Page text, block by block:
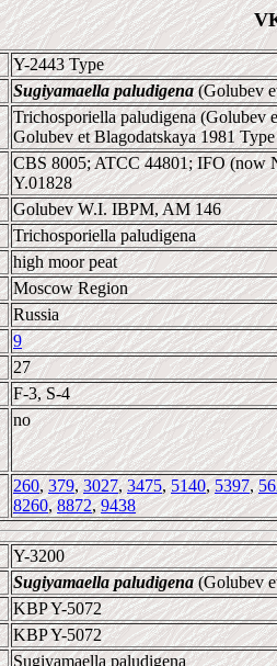
Y-2443 Type
Sugiyamaella paludigena(Golubev
Trichosporiella paludigena (Golubev
Golubev et Blagodatskaya 1981
CBS 8005; ATCC 44801; IFO (now
Y.01828
Golubev W.I. IBPM, AM 146
Trichosporiella paludigena
high moor peat
Moscow Region
Russia
9
27
F-3, S-4
no
260,379,3027,3475,5140,5397,
8260,8872,9438
Y-3200
Sugiyamaella paludigena(Golubev
KBP Y-5072
KBP Y-5072
Sugiyamaella paludigena